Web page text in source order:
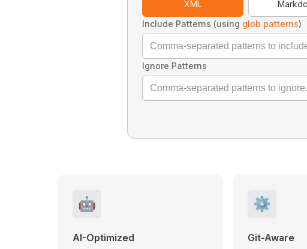
XML
Include Patterns (using glob patterns)
Ignore Patterns
🤖
AI-Optimized
⚙️
Git-Aware